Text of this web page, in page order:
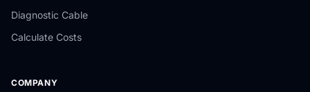
Diagnostic Cable
Calculate Costs
COMPANY